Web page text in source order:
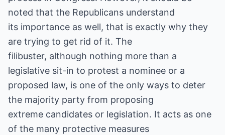
noted that the Republicans understand
its importance as well, that is exactly why they
are trying to get rid of it. The
filibuster, although nothing more than a
legislative sit-in to protest a nominee or a
proposed law, is one of the only ways to deter
the majority party from proposing
extreme candidates or legislation. It acts as one
of the many protective measures